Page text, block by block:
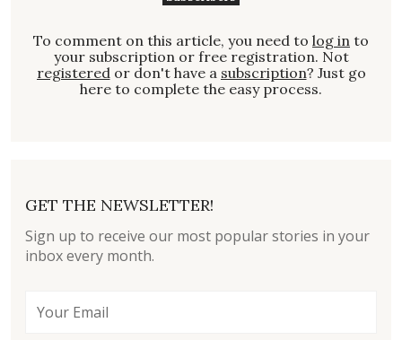
To comment on this article, you need to log in to
your subscription or free registration. Not
registered or don't have a subscription? Just go
here to complete the easy process.
GET THE NEWSLETTER!
Sign up to receive our most popular stories in your
inbox every month.